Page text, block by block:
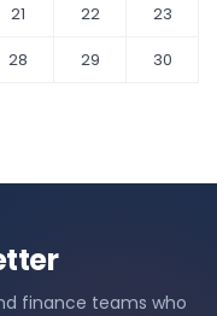
21 22
23
28 29
30
finance teams who